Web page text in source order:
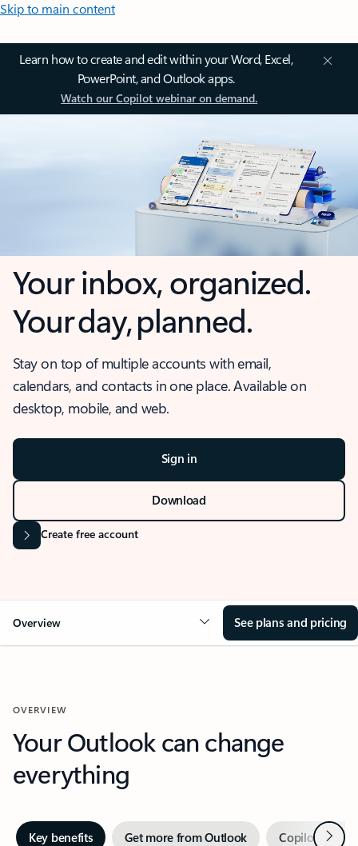
Skip to main content
Learn how to create and edit within your Word, Excel,
PowerPoint, and Outlook apps.
Watch our Copilot webinar on demand.
Your inbox, organized.
Your day, planned.
Stay on top of multiple accounts with email,
calendars, and contacts in one place. Available on
desktop, mobile, and web.
Sign in
Download
Create free account
Overview See plans and pricing
OVERVIEW
Your Outlook can change
everything
Key benefits Get more from Outlook Copilot inNext